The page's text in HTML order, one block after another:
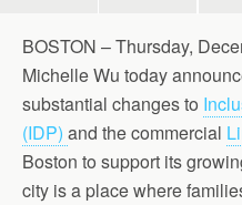
BOSTON – Thursday,
Michelle Wu today
substantial changes to
(IDP) and the commercial
Boston to support its
city is a place where